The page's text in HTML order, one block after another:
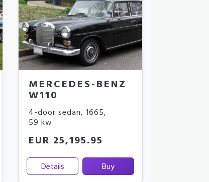
MERCEDES-BENZ
W110
4-door sedan,1665,
59 kw
EUR 25,195.95
Details Buy